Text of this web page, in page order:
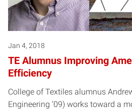
Jan 4, 2018
TE Alumnus Improving
Efficiency
College of Textiles alumnus
Engineering ‘09) works toward a